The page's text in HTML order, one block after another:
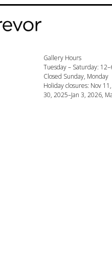
Gallery Hours
Tuesday – Saturday:
Closed Sunday, Monday
Holiday closures: Nov
30, 2025–Jan 3, 2026,